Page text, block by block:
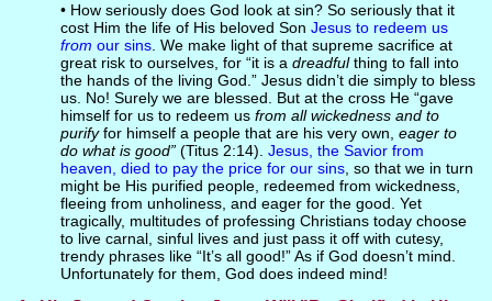
• How seriously does God look at sin? So seriously that it
cost Him the life of His beloved Son Jesus to redeem us
from our sins. We make light of that supreme sacrifice at
great risk to ourselves, for “it is a dreadfulthing to fall into
the hands of the living God.” Jesus didn’t die simply to bless
us. No! Surely we are blessed. But at the cross He “gave
himself for us to redeem us from all wickedness and to
purifyfor himself a people that are his very own, eager to
do what is good”(Titus 2:14). Jesus, the Savior from
heaven, died to pay the price for our sins, so that we in turn
might be His purified people, redeemed from wickedness,
fleeing from unholiness, and eager for the good. Yet
tragically, multitudes of professing Christians today choose
to live carnal, sinful lives and just pass it off with cutesy,
trendy phrases like “It’s all good!” As if God doesn’t mind.
Unfortunately for them, God does indeed mind!